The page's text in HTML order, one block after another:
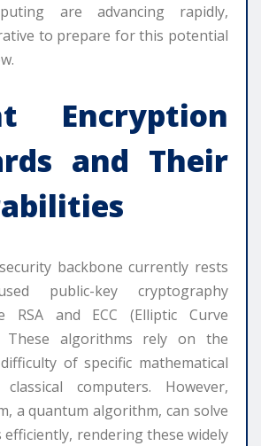
are advancing rapidly,
to prepare for this potential
Encryption
and Their
backbone currently rests
public-key cryptography
RSA and ECC (Elliptic Curve
These algorithms rely on the
of specific mathematical
computers. However,
a quantum algorithm, can solve
rendering these widely